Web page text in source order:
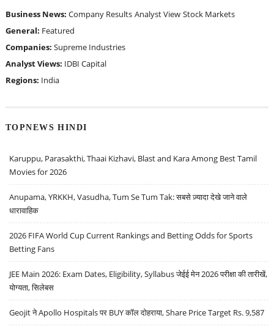
Business News: Company Results Analyst View Stock Markets
General: Featured
Companies: Supreme Industries
Analyst Views: IDBI Capital
Regions: India
TOPNEWS HINDI
Karuppu, Parasakthi, Thaai Kizhavi, Blast and Kara Among Best Tamil
Movies for 2026
Anupama, YRKKH, Vasudha, Tum Se Tum Tak: सबसे ज़्यादा देखे जाने वाले
धारावाहिक
2026 FIFA World Cup Current Rankings and Betting Odds for Sports
Betting Fans
JEE Main 2026: Exam Dates, Eligibility, Syllabus जेईई मेन 2026 परीक्षा की तारीखें,
योग्यता, सिलेबस
Geojit ने Apollo Hospitals पर BUY कॉल दोहराया, Share Price Target Rs. 9,587